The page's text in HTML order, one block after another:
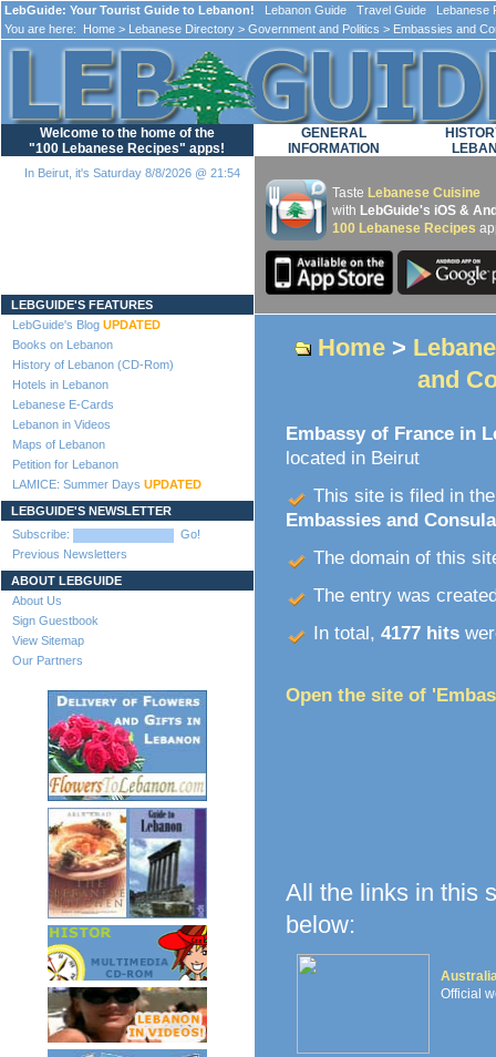
LebGuide: Your Tourist Guide to Lebanon! Lebanon Guide Travel Guide Lebanese
You are here:
Home > Lebanese Directory > Government and Politics > Embassies and
Welcome to the home of the
"100 Lebanese Recipes" apps!
In Beirut, it's Saturday 8/8/2026 @ 21:54
LEBGUIDE'S FEATURES
LebGuide's Blog UPDATED
Books on Lebanon
History of Lebanon (CD-Rom)
Hotels in Lebanon
Lebanese E-Cards
Lebanon in Videos
Maps of Lebanon
Petition for Lebanon
LAMICE: Summer Days UPDATED
LEBGUIDE'S NEWSLETTER
Subscribe:
Go!
Previous Newsletters
ABOUT LEBGUIDE
About Us
Sign Guestbook
View Sitemap
Our Partners
GENERAL
INFORMATION
Taste Lebanese Cuisine
with LebGuide's iOS &
100 Lebanese Recipes
Home >
and
Embassy of France in
located in Beirut
This site is filed in
Embassies and
The domain of this
The entry was
In total, 4177 hits
Open the site of
All the links in this
below:
Official